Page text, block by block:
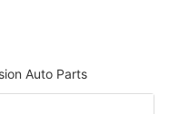
Auto Parts